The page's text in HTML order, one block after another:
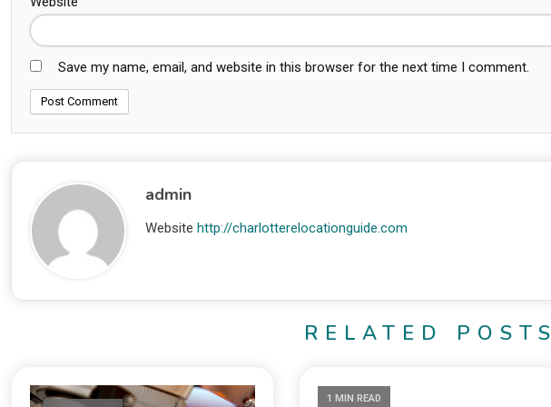
Save my name, email, and website in this browser for the next time I comment.
admin
Website http://charlotterelocationguide.com
RELATED POSTS
1 MIN READ